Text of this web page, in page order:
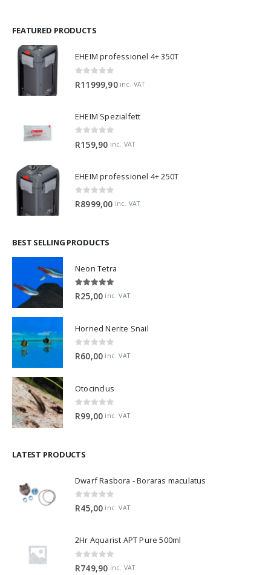
FEATURED PRODUCTS
EHEIM professionel 4+ 350T
R11999,90 inc. VAT
EHEIM Spezialfett
R159,90 inc. VAT
EHEIM professionel 4+ 250T
0 out of 5
R8999,00 inc. VAT
BEST SELLING PRODUCTS
Neon Tetra
5.00 out of 5
R25,00 inc. VAT
Horned Nerite Snail
0 out of 5
R60,00 inc. VAT
Otocinclus
0 out of 5
R99,00 inc. VAT
LATEST PRODUCTS
Dwarf Rasbora - Boraras maculatus
0 out of 5
R45,00 inc. VAT
2Hr Aquarist APT Pure 500ml
0 out of 5
R749,90 inc. VAT